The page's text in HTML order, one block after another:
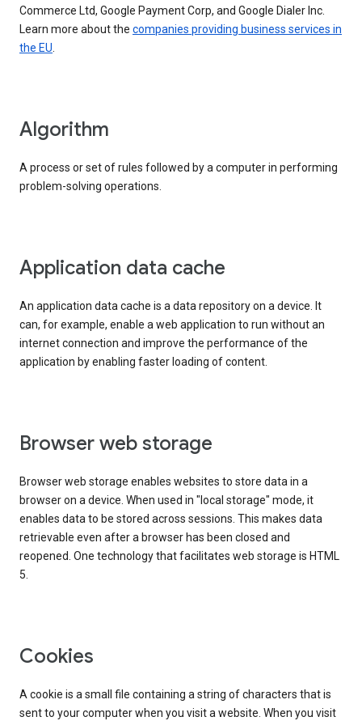
Commerce Ltd, Google Payment Corp, and Google Dialer Inc.
Learn more about the companies providing business services in
the EU.
Algorithm
A process or set of rules followed by a computer in performing
problem-solving operations.
Application data cache
An application data cache is a data repository on a device. It
can, for example, enable a web application to run without an
internet connection and improve the performance of the
application by enabling faster loading of content.
Browser web storage
Browser web storage enables websites to store data in a
browser on a device. When used in "local storage" mode, it
enables data to be stored across sessions. This makes data
retrievable even after a browser has been closed and
reopened. One technology that facilitates web storage is HTML
5.
Cookies
A cookie is a small file containing a string of characters that is
sent to your computer when you visit a website. When you visit